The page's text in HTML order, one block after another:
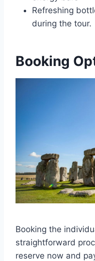
Refreshing
during the tour.
Booking
Booking the
straightforward
reserve now and